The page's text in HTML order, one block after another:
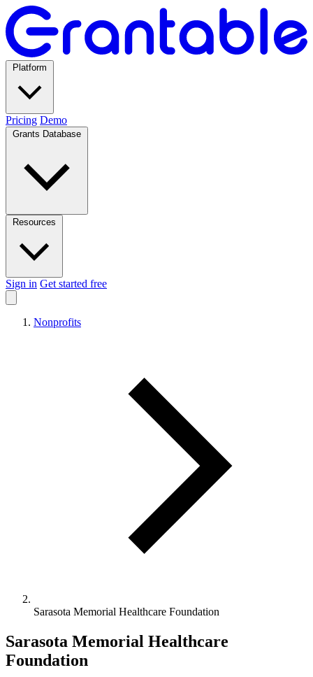
Pricing Demo
Sign in Get started free
Nonprofits
Sarasota Memorial Healthcare Foundation
Sarasota Memorial Healthcare
Foundation